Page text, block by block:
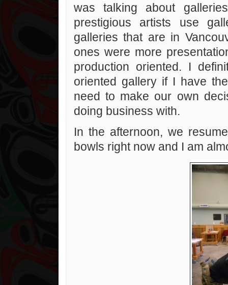
was talking about
prestigious artists use
galleries that are in
ones were more
production oriented. I
oriented gallery if I have
need to make our own
doing business with.
In the afternoon, we
bowls right now and I am